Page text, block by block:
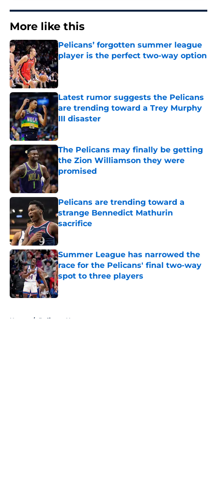
More like this
Pelicans’ forgotten summer league
player is the perfect two-way option
Latest rumor suggests the Pelicans
are trending toward a Trey Murphy
III disaster
Published by on Invalid Date
The Pelicans may finally be getting
the Zion Williamson they were
promised
Published by on Invalid Date
Pelicans are trending toward a
strange Bennedict Mathurin
sacrifice
Published by on Invalid Date
Summer League has narrowed the
race for the Pelicans' final two-way
spot to three players
Published by on Invalid Date
Home / Pelicans News